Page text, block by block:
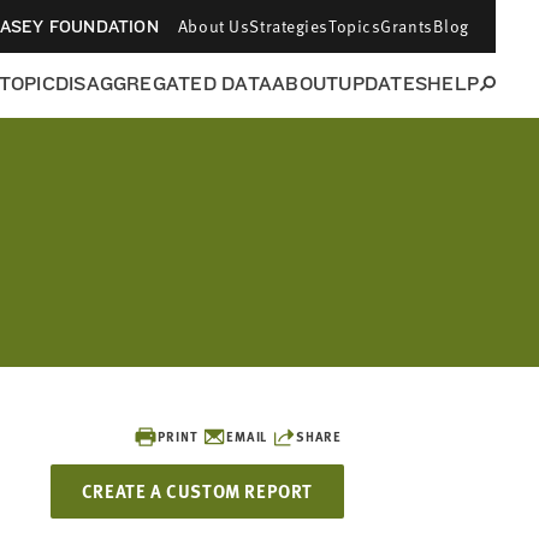
FOUNDATION About UsStrategiesTopicsGrantsBlog
DISAGGREGATED DATAABOUTUPDATESHELP
PRINT EMAIL SHARE
CREATE A CUSTOM REPORT